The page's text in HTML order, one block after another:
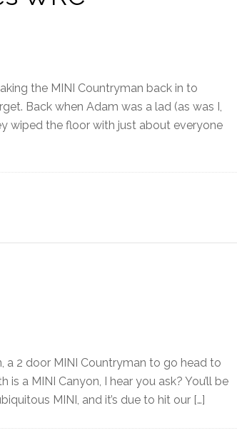
the MINI Countryman back in to
Back when Adam was a lad (as was I,
wiped the floor with just about everyone
a 2 door MINI Countryman to go head to
a MINI Canyon, I hear you ask? You’ll be
MINI, and it’s due to hit our […]